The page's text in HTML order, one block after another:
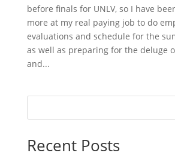
before finals for UNLV, so I have
more at my real paying job to do
evaluations and schedule for the
as well as preparing for the deluge
and...
Recent Posts